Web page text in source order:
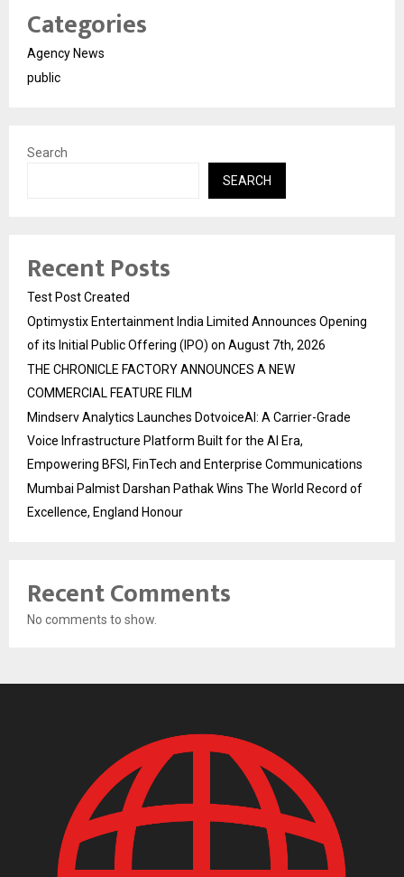
Categories
Agency News
public
Search
SEARCH
Recent Posts
Test Post Created
Optimystix Entertainment India Limited Announces Opening
of its Initial Public Offering (IPO) on August 7th, 2026
THE CHRONICLE FACTORY ANNOUNCES A NEW
COMMERCIAL FEATURE FILM
Mindserv Analytics Launches DotvoiceAI: A Carrier-Grade
Voice Infrastructure Platform Built for the AI Era,
Empowering BFSI, FinTech and Enterprise Communications
Mumbai Palmist Darshan Pathak Wins The World Record of
Excellence, England Honour
Recent Comments
No comments to show.